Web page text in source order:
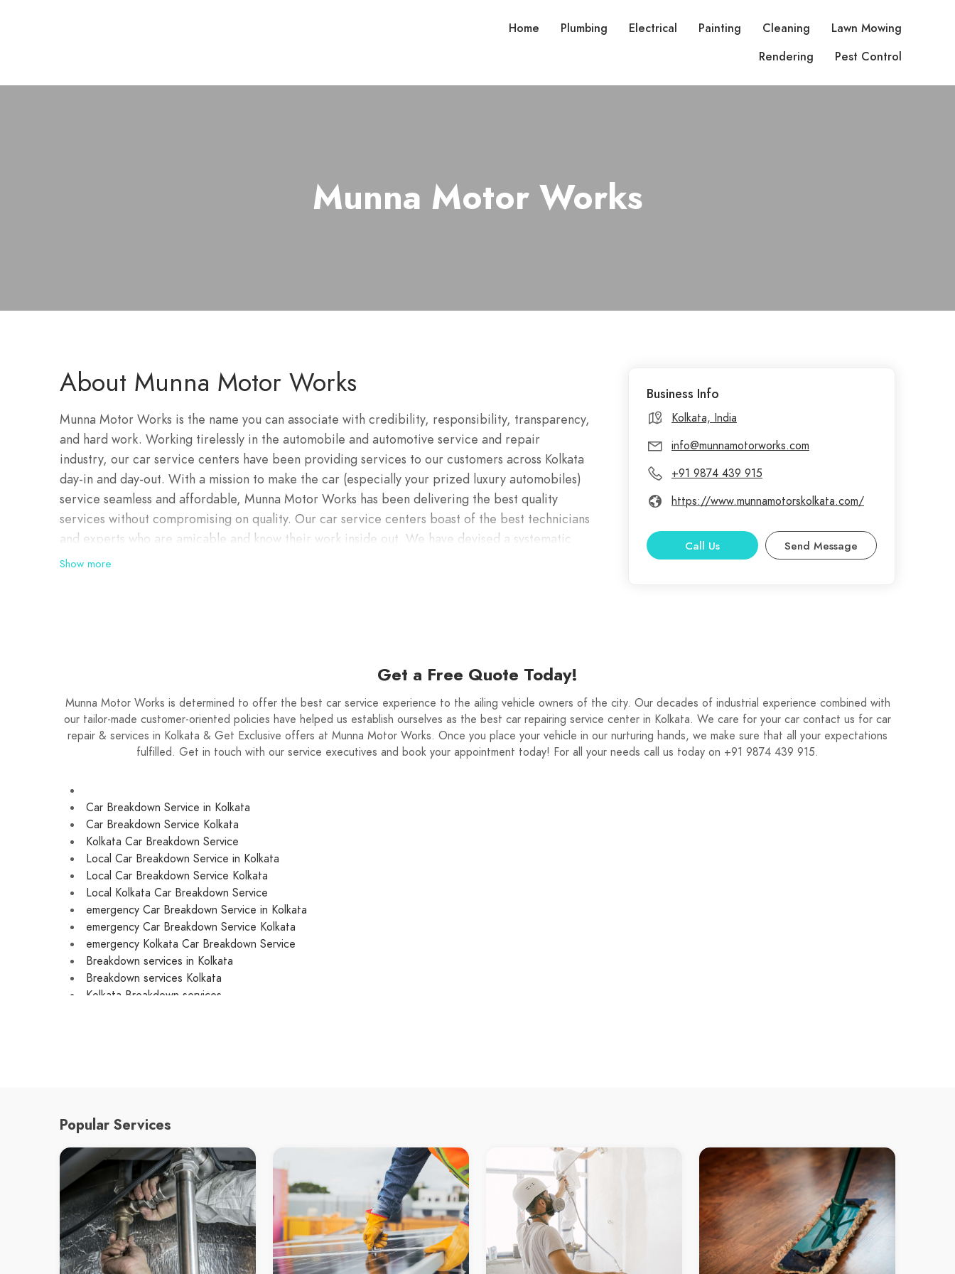
Home Plumbing Electrical Painting Cleaning
Lawn Mowing
Rendering
Pest Control
Munna Motor Works
About Munna Motor Works
Munna Motor Works is the name you can associate with credibility, responsibility, transparency,
and hard work. Working tirelessly in the automobile and automotive service and repair
industry, our car service centers have been providing services to our customers across Kolkata
day-in and day-out. With a mission to make the car (especially your prized luxury automobiles)
service seamless and affordable, Munna Motor Works has been delivering the best quality
services without compromising on quality. Our car service centers boast of the best technicians
and experts who are amicable and know their work inside out. We have devised a systematic
approach that allows interactive applications to bring forth solutions from our certified car
Show more
Business Info
Kolkata, India
info@munnamotorworks.com
+91 9874 439 915
https://www.munnamotorskolkata.com/
Call Us Send Message
Get a Free Quote Today!
Munna Motor Works is determined to offer the best car service experience to the ailing vehicle owners of the city. Our decades of industrial experience combined with
our tailor-made customer-oriented policies have helped us establish ourselves as the best car repairing service center in Kolkata. We care for your car contact us for car
repair & services in Kolkata & Get Exclusive offers at Munna Motor Works. Once you place your vehicle in our nurturing hands, we make sure that all your expectations
fulfilled. Get in touch with our service executives and book your appointment today! For all your needs call us today on +91 9874 439 915.
Car Breakdown Service in Kolkata
Car Breakdown Service Kolkata
Kolkata Car Breakdown Service
Local Car Breakdown Service in Kolkata
Local Car Breakdown Service Kolkata
Local Kolkata Car Breakdown Service
emergency Car Breakdown Service in Kolkata
emergency Car Breakdown Service Kolkata
emergency Kolkata Car Breakdown Service
Breakdown services in Kolkata
Breakdown services Kolkata
Kolkata Breakdown services
Breakdown service in Kolkata
Breakdown service Kolkata
Kolkata Breakdown service
Custom Car Repair in Kolkata
Custom Car Repair Kolkata
Kolkata Custom Car Repair
Car Repair in Kolkata
Car Repair Kolkata
Kolkata Car Repair
Car mechanic in Kolkata
Popular Services